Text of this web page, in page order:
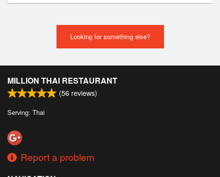
Looking for something else?
MILLION THAI RESTAURANT
(56 reviews)
Serving: Thai
Report a problem